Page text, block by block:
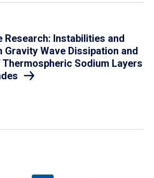
Research: Instabilities and
Gravity Wave Dissipation and
Sodium Layers